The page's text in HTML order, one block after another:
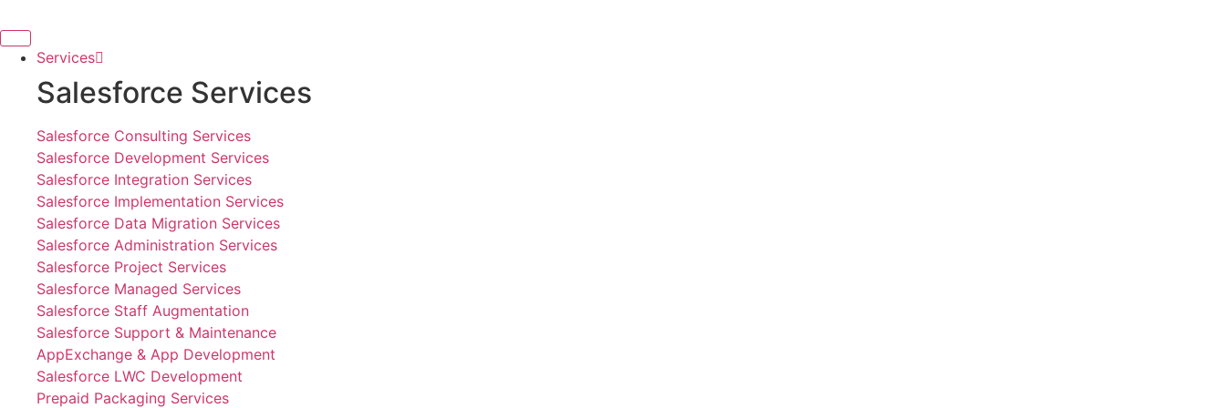
to
contentServices
Salesforce Services
Salesforce Consulting Services
Salesforce Development Services
Salesforce Integration Services
Salesforce Implementation Services
Salesforce Data Migration Services
Salesforce Administration Services
Salesforce Project Services
Salesforce Managed Services
Salesforce Staff Augmentation
Salesforce Support & Maintenance
AppExchange & App Development
Salesforce LWC Development
Prepaid Packaging Services